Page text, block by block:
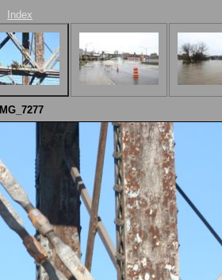
Index
IMG_7277